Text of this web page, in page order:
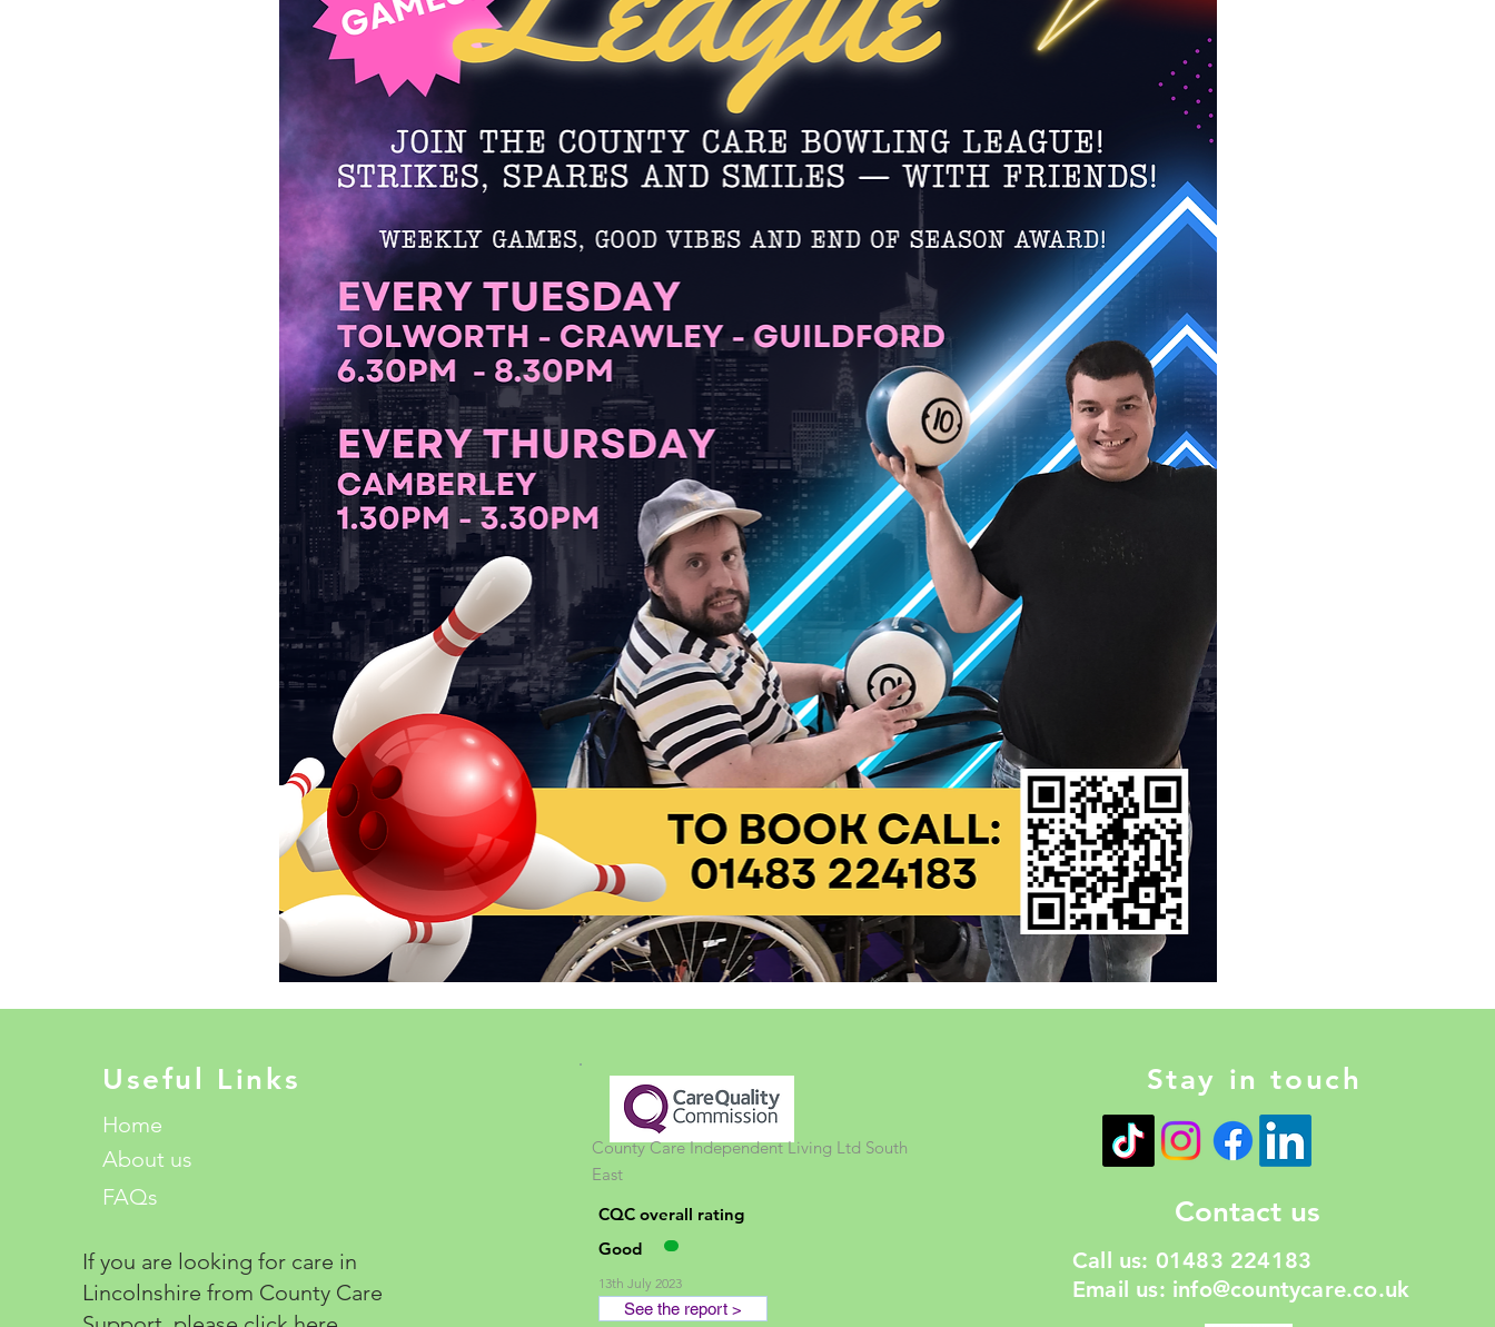
Useful Links
Home
About us
FAQs
If you are looking for care in
Lincolnshire from County Care
County Care Independent Living Ltd South
East
CQC overall rating
Good
13th July 2023
See the report >
Stay in touch
Contact us
Call us: 01483 224183
Email us: info@countycare.co.uk